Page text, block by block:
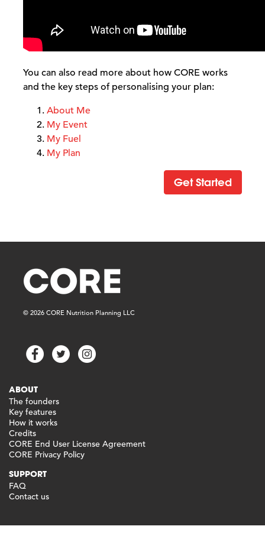
You can also read more about how CORE works
and the key steps of personalising your plan:
About Me
My Event
My Fuel
My Plan
Get Started
© 2026 CORE Nutrition Planning LLC
ABOUT
The founders
Key features
How it works
Credits
CORE End User License Agreement
CORE Privacy Policy
SUPPORT
FAQ
Contact us